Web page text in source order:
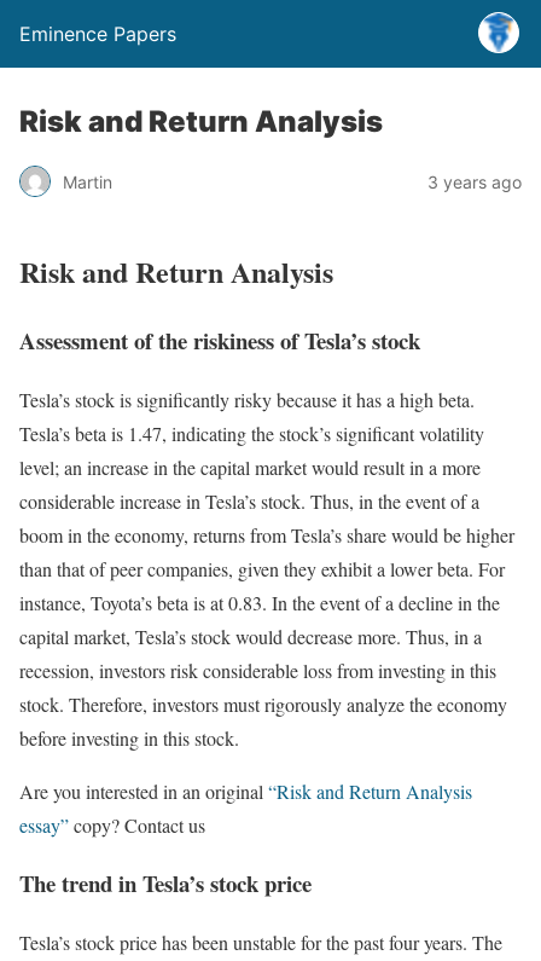
Eminence Papers
Risk and Return Analysis
Martin 3 years ago
Risk and Return Analysis
Assessment of the riskiness of Tesla’s stock
Tesla’s stock is significantly risky because it has a high beta.
Tesla’s beta is 1.47, indicating the stock’s significant volatility
level; an increase in the capital market would result in a more
considerable increase in Tesla’s stock. Thus, in the event of a
boom in the economy, returns from Tesla’s share would be higher
than that of peer companies, given they exhibit a lower beta. For
instance, Toyota’s beta is at 0.83. In the event of a decline in the
capital market, Tesla’s stock would decrease more. Thus, in a
recession, investors risk considerable loss from investing in this
stock. Therefore, investors must rigorously analyze the economy
before investing in this stock.
Are you interested in an original “Risk and Return Analysis
essay”copy? Contact us
The trend in Tesla’s stock price
Tesla’s stock price has been unstable for the past four years. The